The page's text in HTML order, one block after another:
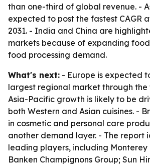
than one-third of global revenue. -
expected to post the fastest CAGR
2031. - India and China are
markets because of expanding
food processing demand.
What's next: - Europe is expected
largest regional market through
Asia-Pacific growth is likely to be
both Western and Asian cuisines. -
in cosmetic and personal care
another demand layer. - The report
leading players, including Monterey
Banken Champignons Group; Sun